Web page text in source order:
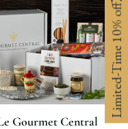
Gourmet Central
Limited-Time 10% off